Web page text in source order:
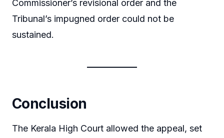
Commissioner’s revisional order and the
Tribunal’s impugned order could not be
sustained.
Conclusion
The Kerala High Court allowed the appeal, set